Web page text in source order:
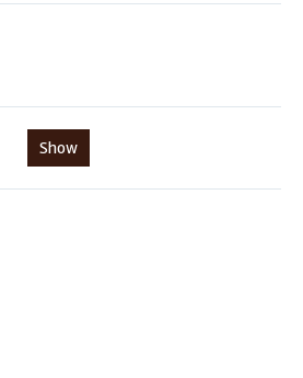
Show